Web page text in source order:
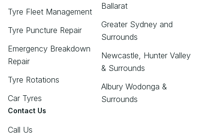
Tyre Fleet Management
Tyre Puncture Repair
Emergency Breakdown
Repair
Tyre Rotations
Car Tyres
Ballarat
Greater Sydney and
Surrounds
Newcastle, Hunter Valley
& Surrounds
Albury Wodonga &
Surrounds
Contact Us
Call Us